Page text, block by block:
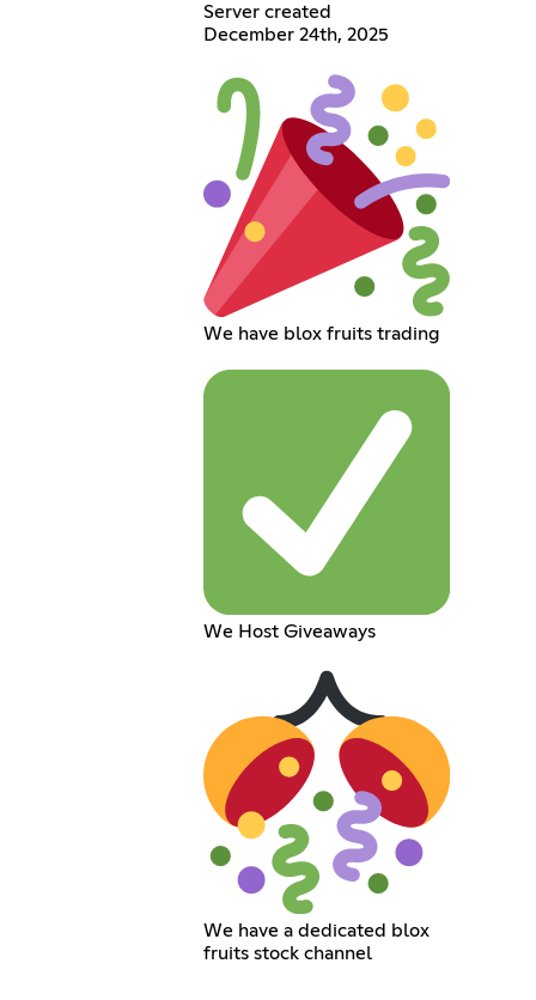
Server created
December 24th, 2025
We have blox fruits trading
We Host Giveaways
We have a dedicated blox
fruits stock channel